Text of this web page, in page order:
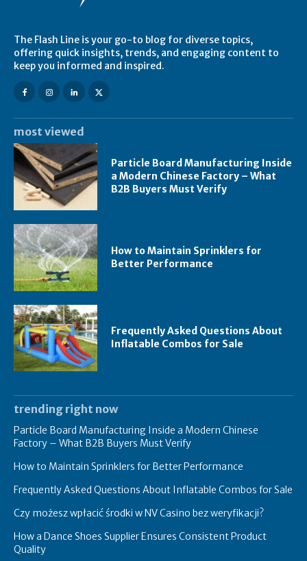
The Flash Line is your go-to blog for diverse topics,
offering quick insights, trends, and engaging content to
keep you informed and inspired.
most viewed
Particle Board Manufacturing Inside
a Modern Chinese Factory – What
B2B Buyers Must Verify
How to Maintain Sprinklers for
Better Performance
Frequently Asked Questions About
Inflatable Combos for Sale
trending right now
Particle Board Manufacturing Inside a Modern Chinese
Factory – What B2B Buyers Must Verify
How to Maintain Sprinklers for Better Performance
Frequently Asked Questions About Inflatable Combos for Sale
Czy możesz wpłacić środki w NV Casino bez weryfikacji?
How a Dance Shoes Supplier Ensures Consistent Product
Quality